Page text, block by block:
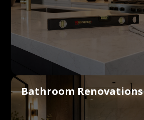
Bathroom Renovations